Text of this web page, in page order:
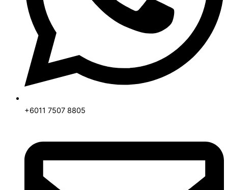
+6011 7507 8805